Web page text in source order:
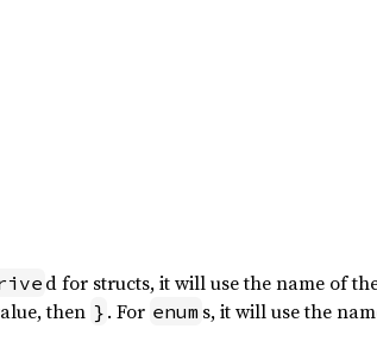
d for structs, it will use the name of
then } . For enum s, it will use the